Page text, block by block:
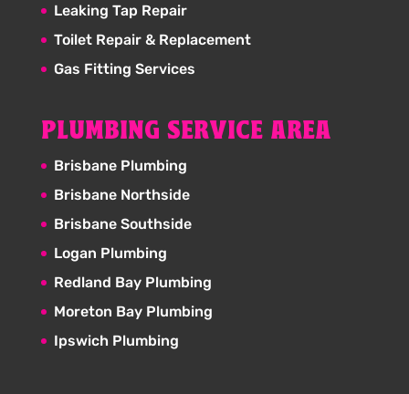
Leaking Tap Repair
Toilet Repair & Replacement
Gas Fitting Services
PLUMBING SERVICE AREA
Brisbane Plumbing
Brisbane Northside
Brisbane Southside
Logan Plumbing
Redland Bay Plumbing
Moreton Bay Plumbing
Ipswich Plumbing